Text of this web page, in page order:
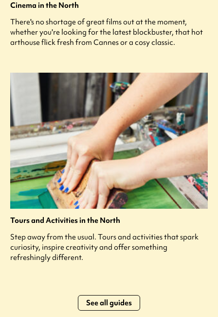
Cinema in the North
There's no shortage of great films out at the moment,
whether you're looking for the latest blockbuster, that hot
arthouse flick fresh from Cannes or a cosy classic.
Tours and Activities in the North
Step away from the usual. Tours and activities that spark
curiosity, inspire creativity and offer something
refreshingly different.
See all guides